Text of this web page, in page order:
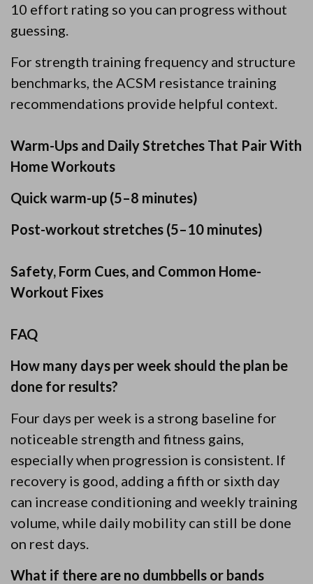
10 effort rating so you can progress without
guessing.
For strength training frequency and structure
benchmarks, the ACSM resistance training
recommendations provide helpful context.
Warm-Ups and Daily Stretches That Pair With
Home Workouts
Quick warm-up (5–8 minutes)
Post-workout stretches (5–10 minutes)
Safety, Form Cues, and Common Home-
Workout Fixes
FAQ
How many days per week should the plan be
done for results?
Four days per week is a strong baseline for
noticeable strength and fitness gains,
especially when progression is consistent. If
recovery is good, adding a fifth or sixth day
can increase conditioning and weekly training
volume, while daily mobility can still be done
on rest days.
What if there are no dumbbells or bands